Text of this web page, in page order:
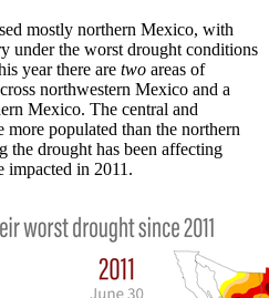
mostly northern Mexico, with
under the worst drought conditions
year there are two areas of
northwestern Mexico and a
Mexico. The central and
populated than the northern
the drought has been affecting
impacted in 2011.